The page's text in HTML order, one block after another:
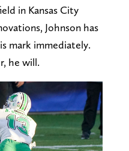
in Kansas City
Johnson has
mark immediately.
he will.